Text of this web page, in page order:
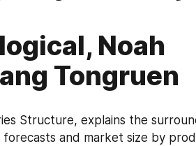
Noah
Tongruen
Structure, explains the
forecasts and market size by